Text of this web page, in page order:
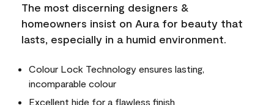
The most discerning designers &
homeowners insist on Aura for beauty that
lasts, especially in a humid environment.
Colour Lock Technology ensures lasting,
incomparable colour
Excellent hide for a flawless finish